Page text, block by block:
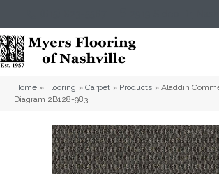
Home » Flooring » Carpet » Products » Aladdin
Diagram 2B128-983